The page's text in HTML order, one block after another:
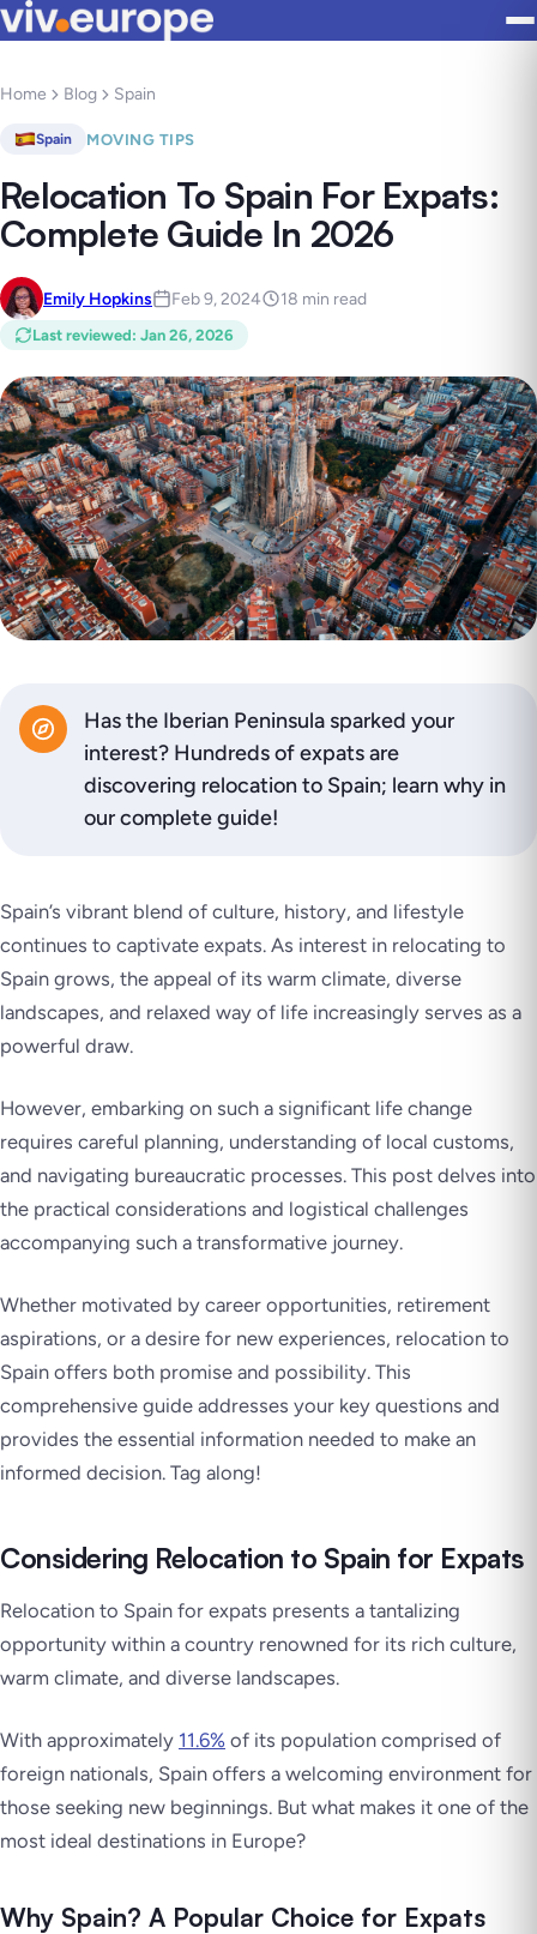
Home Blog Spain
Spain MOVING TIPS
Relocation To Spain For Expats:
Complete Guide In 2026
Emily Hopkins Feb 9, 2024 18 min read
Last reviewed: Jan 26, 2026
Has the Iberian Peninsula sparked your
interest? Hundreds of expats are
discovering relocation to Spain; learn why in
our complete guide!
Spain’s vibrant blend of culture, history, and lifestyle
continues to captivate expats. As interest in relocating to
Spain grows, the appeal of its warm climate, diverse
landscapes, and relaxed way of life increasingly serves as a
powerful draw.
However, embarking on such a significant life change
requires careful planning, understanding of local customs,
and navigating bureaucratic processes. This post delves into
the practical considerations and logistical challenges
accompanying such a transformative journey.
Whether motivated by career opportunities, retirement
aspirations, or a desire for new experiences, relocation to
Spain offers both promise and possibility. This
comprehensive guide addresses your key questions and
provides the essential information needed to make an
informed decision. Tag along!
Considering Relocation to Spain for Expats
Relocation to Spain for expats presents a tantalizing
opportunity within a country renowned for its rich culture,
warm climate, and diverse landscapes.
With approximately 11.6% of its population comprised of
foreign nationals, Spain offers a welcoming environment for
those seeking new beginnings. But what makes it one of the
most ideal destinations in Europe?
Why Spain? A Popular Choice for Expats